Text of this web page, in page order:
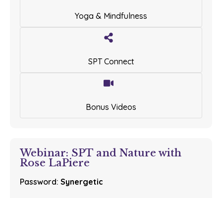
Yoga & Mindfulness
SPT Connect
Bonus Videos
Webinar: SPT and Nature with
Rose LaPiere
Password: Synergetic